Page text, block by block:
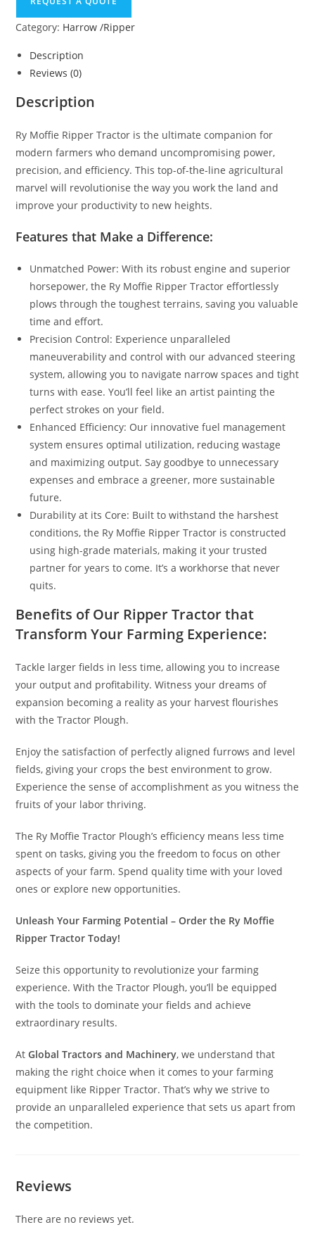
Category: Harrow /Ripper
Description
Reviews (0)
Description
Ry Moffie Ripper Tractor is the ultimate companion for
modern farmers who demand uncompromising power,
precision, and efficiency. This top-of-the-line agricultural
marvel will revolutionise the way you work the land and
improve your productivity to new heights.
Features that Make a Difference:
Unmatched Power: With its robust engine and superior
horsepower, the Ry Moffie Ripper Tractor effortlessly
plows through the toughest terrains, saving you valuable
time and effort.
Precision Control: Experience unparalleled
maneuverability and control with our advanced steering
system, allowing you to navigate narrow spaces and tight
turns with ease. You’ll feel like an artist painting the
perfect strokes on your field.
Enhanced Efficiency: Our innovative fuel management
system ensures optimal utilization, reducing wastage
and maximizing output. Say goodbye to unnecessary
expenses and embrace a greener, more sustainable
future.
Durability at its Core: Built to withstand the harshest
conditions, the Ry Moffie Ripper Tractor is constructed
using high-grade materials, making it your trusted
partner for years to come. It’s a workhorse that never
quits.
Benefits of Our Ripper Tractor that
Transform Your Farming Experience:
Tackle larger fields in less time, allowing you to increase
your output and profitability. Witness your dreams of
expansion becoming a reality as your harvest flourishes
with the Tractor Plough.
Enjoy the satisfaction of perfectly aligned furrows and level
fields, giving your crops the best environment to grow.
Experience the sense of accomplishment as you witness the
fruits of your labor thriving.
The Ry Moffie Tractor Plough’s efficiency means less time
spent on tasks, giving you the freedom to focus on other
aspects of your farm. Spend quality time with your loved
ones or explore new opportunities.
Unleash Your Farming Potential – Order the Ry Moffie
Ripper Tractor Today!
Seize this opportunity to revolutionize your farming
experience. With the Tractor Plough, you’ll be equipped
with the tools to dominate your fields and achieve
extraordinary results.
AtGlobal Tractors and Machinery, we understand that
making the right choice when it comes to your farming
equipment like Ripper Tractor. That’s why we strive to
provide an unparalleled experience that sets us apart from
the competition.
Reviews
There are no reviews yet.